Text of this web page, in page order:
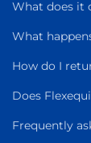
What does it
What
How do I
Does
Frequently